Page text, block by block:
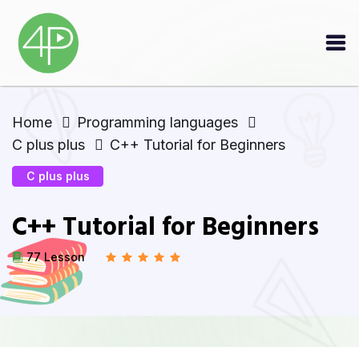
Home
Programming languages
C plus plus
C++ Tutorial for Beginners
C plus plus
C++ Tutorial for Beginners
77 Lesson